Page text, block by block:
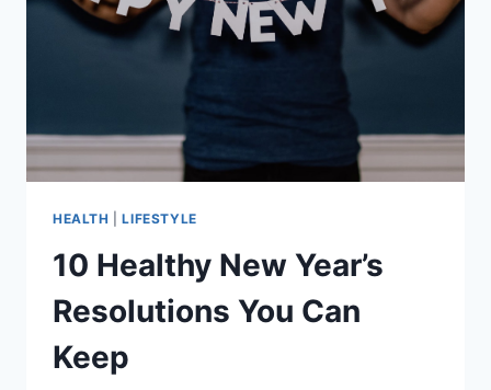
HEALTH |LIFESTYLE
10 Healthy New Year’s
Resolutions You Can
Keep